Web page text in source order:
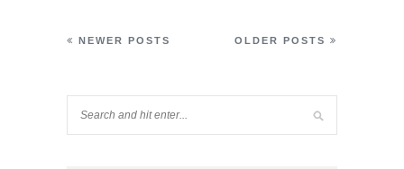
OLDER POSTS
NEWER POSTS